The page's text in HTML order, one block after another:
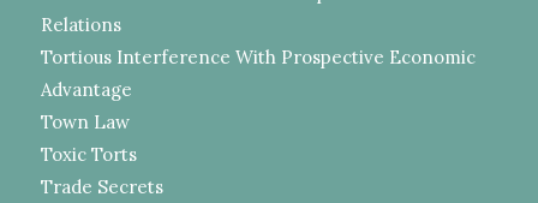
Relations
Tortious Interference With Prospective Economic
Advantage
Town Law
Toxic Torts
Trade Secrets